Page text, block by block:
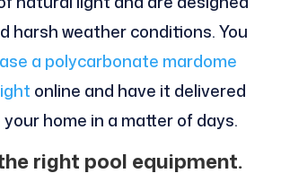
harsh weather conditions. You
a polycarbonate mardome
online and have it delivered
home in a matter of days.
right pool equipment.